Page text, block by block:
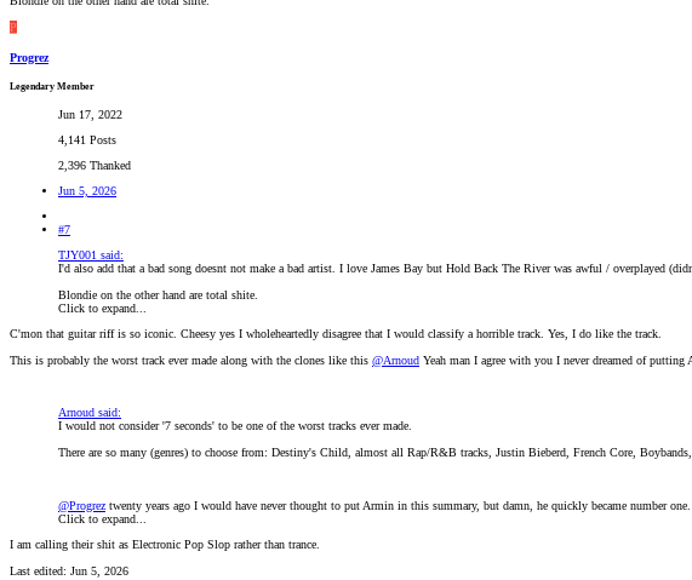
P
Progrez
Legendary Member
Jun 17, 2022
4,141 Posts
2,396 Thanked
Jun 5, 2026
#7
TJY001 said:
I'd also add that a bad song doesnt not make a bad artist. I love James Bay but Hold Back The River was awful / overplayed
Blondie on the other hand are total shite.
Click to expand...
C'mon that guitar riff is so iconic. Cheesy yes I wholeheartedly disagree that I would classify a horrible track. Yes, I do like the track.
This is probably the worst track ever made along with the clones like this @Arnoud Yeah man I agree with you I never dreamed of
Arnoud said:
I would not consider '7 seconds' to be one of the worst tracks ever made.
There are so many (genres) to choose from: Destiny's Child, almost all Rap/R&B tracks, Justin Bieberd, French Core,
@Progrez twenty years ago I would have never thought to put Armin in this summary, but damn, he quickly became number one.
Click to expand...
I am calling their shit as Electronic Pop Slop rather than trance.
Last edited: Jun 5, 2026